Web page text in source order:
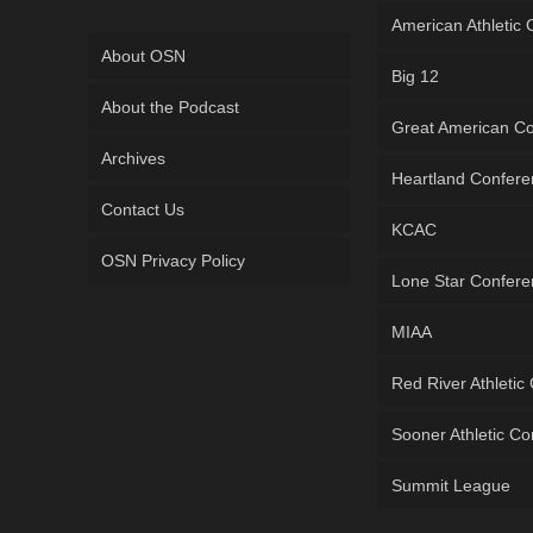
About OSN
About the Podcast
Archives
Contact Us
OSN Privacy Policy
American Athletic
Big 12
Great American
Heartland
KCAC
Lone Star
MIAA
Red River Athletic
Sooner Athletic
Summit League